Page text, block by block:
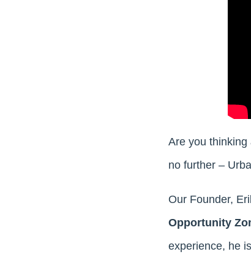
Are you
no further –
Our Founder,
Opportunity
experience, he